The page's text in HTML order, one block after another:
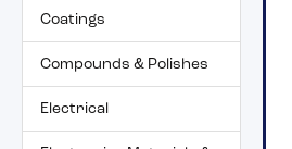
Coatings
Compounds & Polishes
Electrical